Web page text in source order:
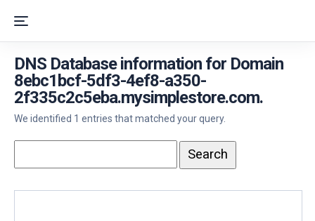
DNS Database information for Domain
8ebc1bcf-5df3-4ef8-a350-
2f335c2c5eba.mysimplestore.com.
We identified 1 entries that matched your query.